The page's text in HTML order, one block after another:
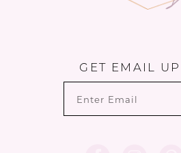
GET EMAIL